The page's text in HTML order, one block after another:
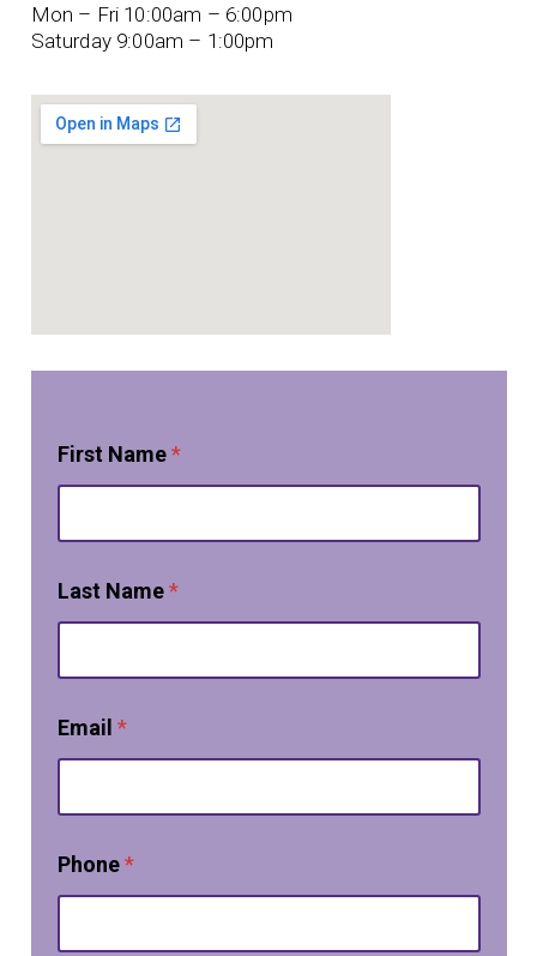
Mon – Fri 10:00am – 6:00pm
Saturday 9:00am – 1:00pm
First Name*
Last Name*
Email *
Phone*